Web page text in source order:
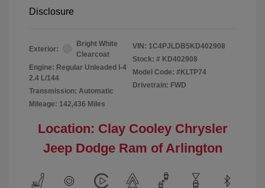
Disclosure
Exterior:
Bright White
Clearcoat
Engine: Regular Unleaded I-4
2.4 L/144
Transmission: Automatic
Mileage: 142,436 Miles
VIN: 1C4PJLDB5KD402908
Stock: # KD402908
Model Code: #KLTP74
Drivetrain: FWD
Location: Clay Cooley Chrysler
Jeep Dodge Ram of Arlington